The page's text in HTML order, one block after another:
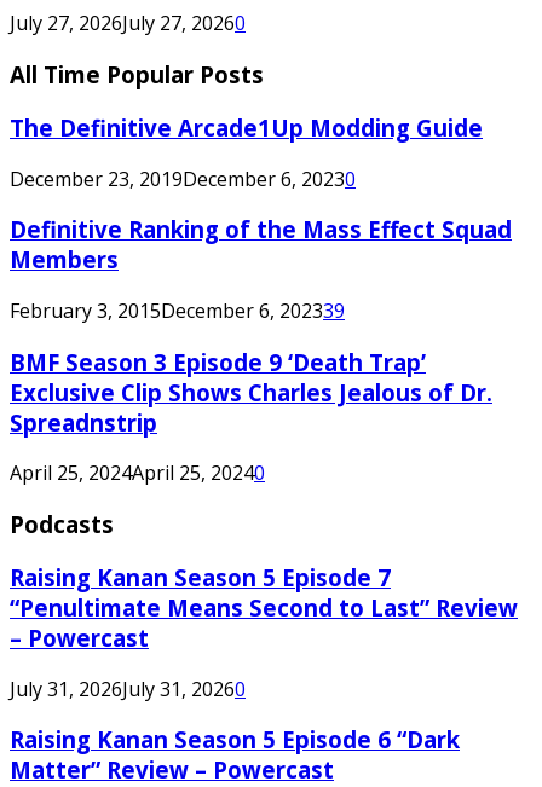
July 27, 2026July 27, 20260
All Time Popular Posts
The Definitive Arcade1Up Modding Guide
December 23, 2019December 6, 20230
Definitive Ranking of the Mass Effect Squad
Members
February 3, 2015December 6, 202339
BMF Season 3 Episode 9 ‘Death Trap’
Exclusive Clip Shows Charles Jealous of Dr.
Spreadnstrip
April 25, 2024April 25, 20240
Podcasts
Raising Kanan Season 5 Episode 7
“Penultimate Means Second to Last” Review
– Powercast
July 31, 2026July 31, 20260
Raising Kanan Season 5 Episode 6 “Dark
Matter” Review – Powercast